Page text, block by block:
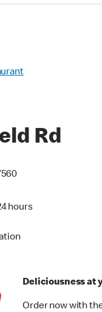
Rd
hours
Deliciousness at
Order now with